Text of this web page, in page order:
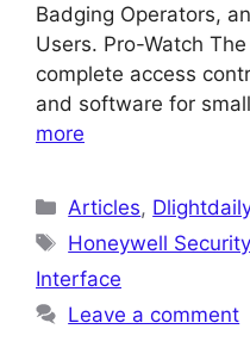
Badging Operators,
Users. Pro-Watch
complete access
and software for
more
Categories
Articles,
Tags
Honeywell Security
Interface
Leave a comment